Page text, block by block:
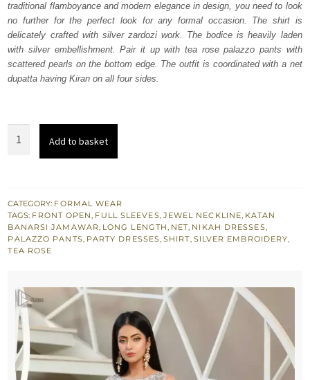
$ 1,285.$ 771.
traditional flamboyance and modern elegance in design, you need to look
no further for the perfect look for any formal occasion. The shirt is
delicately crafted with silver zardozi work. The bodice is heavily laden
with silver embellishment. Pair it up with tea rose palazzo pants with
scattered pearls on the bottom edge. The outfit is coordinated with a net
dupatta having Kiran on all four sides.
Shirt-
Palazzo
Pants
quantity
Add to basket
CATEGORY: FORMAL WEAR
TAGS: FRONT OPEN, FULL SLEEVES, JEWEL NECKLINE, KATAN
BANARSI JAMAWAR, LONG LENGTH, NET, NIKAH DRESSES,
PALAZZO PANTS, PARTY DRESSES,SHIRT, SILVER EMBROIDERY,
TEA ROSE